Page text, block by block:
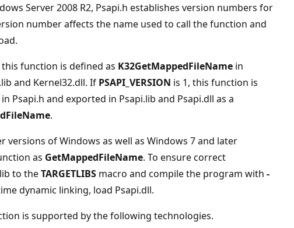
Server 2008 R2, Psapi.h establishes version numbers for
number affects the name used to call the function and
function is defined as K32GetMappedFileName in
and Kernel32.dll. If PSAPI_VERSION is 1, this function is
in Psapi.h and exported in Psapi.lib and Psapi.dll as a
.
of Windows as well as Windows 7 and later
as GetMappedFileName. To ensure correct
to theTARGETLIBS macro and compile the program with -
dynamic linking, load Psapi.dll.
is supported by the following technologies.